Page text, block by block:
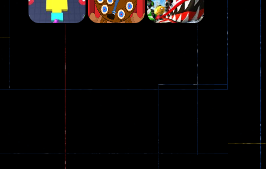
Play Play Play
Play